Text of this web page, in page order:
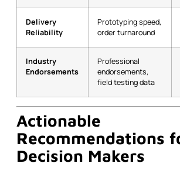
Delivery
Reliability
Prototyping speed,
order turnaround
Industry
Endorsements
Professional
endorsements,
field testing data
Actionable
Recommendations
Decision Makers